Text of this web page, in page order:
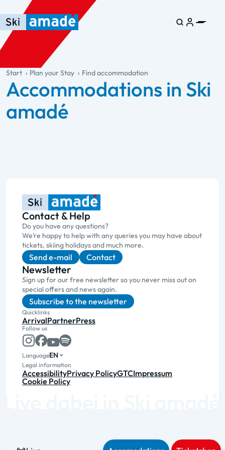
Skip to main content
Skip to table of contents
Skip to main navigation
general.table-of-content
Start Plan your Stay Find accommodation
Accommodations in Ski
amadé
Contact & Help
Do you have any questions?
We’re happy to help with any queries you may have about
tickets, skiing holidays and much more.
Send e-mail Contact
Newsletter
Sign up for our free newsletter so you never miss out on
special offers and news again.
Subscribe to the newsletter
Quicklinks
ArrivalPartnerPress
Follow us
LanguageEN
Legal information
AccessibilityPrivacy PolicyGTCImpressum
Cookie Policy